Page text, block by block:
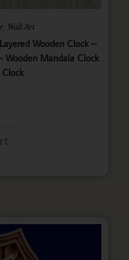
Wall Art
Wooden Clock –
Wooden Mandala Clock